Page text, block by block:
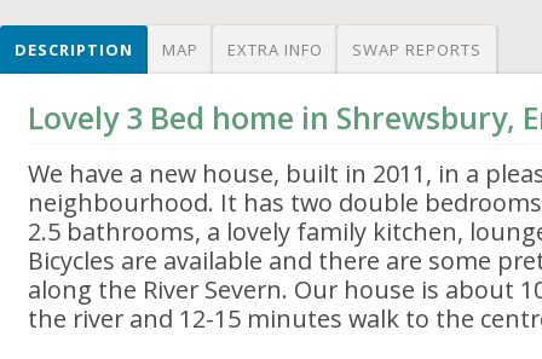
DESCRIPTION MAP EXTRA INFO SWAP REPORTS
Lovely 3 Bed home in Shrewsbury,
We have a new house, built in 2011, in a
neighbourhood. It has two double
2.5 bathrooms, a lovely family kitchen,
Bicycles are available and there are some
along the River Severn. Our house is about
the river and 12-15 minutes walk to the